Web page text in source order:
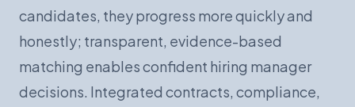
candidates, they progress more quickly and
honestly; transparent, evidence-based
matching enables confident hiring manager
decisions. Integrated contracts, compliance,